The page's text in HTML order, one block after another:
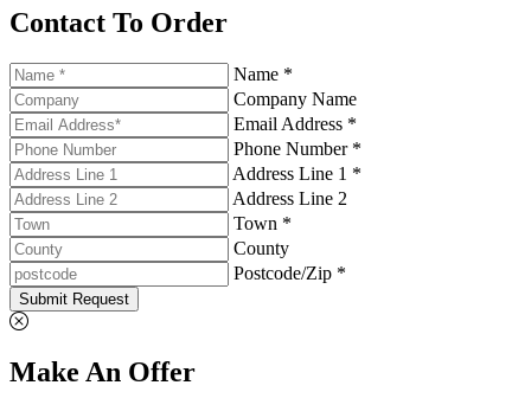
Contact To Order
Name *
Company Name
Email Address *
Phone Number *
Address Line 1 *
Address Line 2
Town *
County
Postcode/Zip *
Submit Request
Make An Offer